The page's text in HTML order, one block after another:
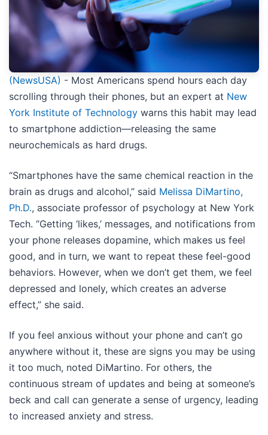
(NewsUSA) - Most Americans spend hours each day
scrolling through their phones, but an expert at New
York Institute of Technology warns this habit may lead
to smartphone addiction—releasing the same
neurochemicals as hard drugs.
“Smartphones have the same chemical reaction in the
brain as drugs and alcohol,” said Melissa DiMartino,
Ph.D., associate professor of psychology at New York
Tech. “Getting ‘likes,’ messages, and notifications from
your phone releases dopamine, which makes us feel
good, and in turn, we want to repeat these feel-good
behaviors. However, when we don’t get them, we feel
depressed and lonely, which creates an adverse
effect,” she said.
If you feel anxious without your phone and can’t go
anywhere without it, these are signs you may be using
it too much, noted DiMartino. For others, the
continuous stream of updates and being at someone’s
beck and call can generate a sense of urgency, leading
to increased anxiety and stress.